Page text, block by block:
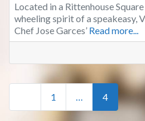
Located in a Rittenhouse
wheeling spirit of a speakeasy,
Chef Jose Garces’ Read more...
Posts navigation
Newer posts
1 … 4